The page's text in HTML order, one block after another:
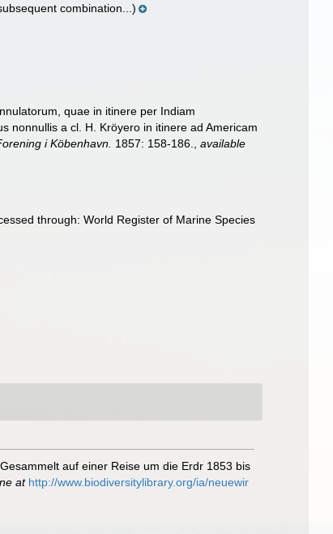
combination...)
quae in itinere per Indiam
nonnullis a cl. H. Kröyero in itinere ad Americam
i Köbenhavn. 1857: 158-186. ,available
through: World Register of Marine Species
auf einer Reise um die Erdr 1853 bis
at http://www.biodiversitylibrary.org/ia/neuewir